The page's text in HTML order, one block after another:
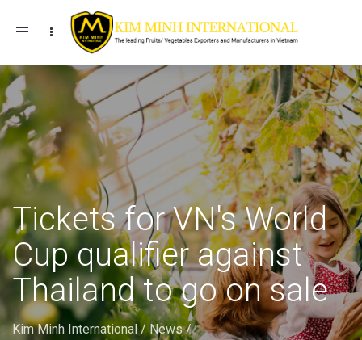
Toggle navigation
Tickets for VN's World
Cup qualifier against
Thailand to go on sale
Kim Minh International/News/